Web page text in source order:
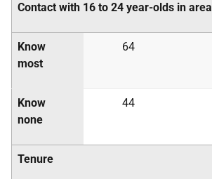
Contact with 16 to 24 year-olds in area
Know
most
64
Know
none
44
Tenure